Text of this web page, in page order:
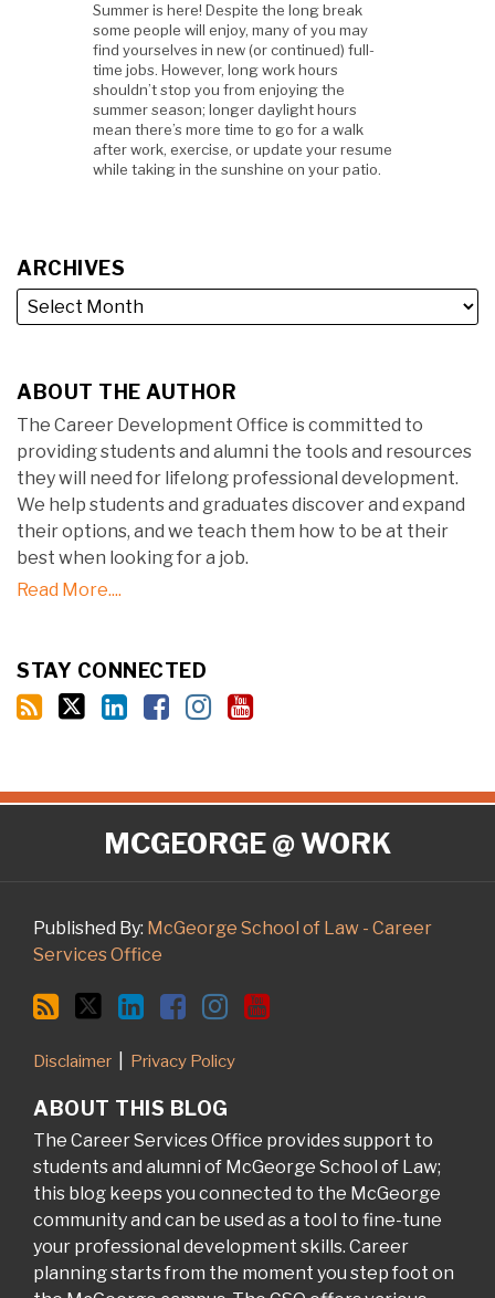
Summer is here! Despite the long break
some people will enjoy, many of you may
find yourselves in new (or continued) full-
time jobs. However, long work hours
shouldn’t stop you from enjoying the
summer season; longer daylight hours
mean there’s more time to go for a walk
after work, exercise, or update your resume
while taking in the sunshine on your patio.
ARCHIVES
ABOUT THE AUTHOR
The Career Development Office is committed to
providing students and alumni the tools and resources
they will need for lifelong professional development.
We help students and graduates discover and expand
their options, and we teach them how to be at their
best when looking for a job.
Read More....
STAY CONNECTED
MCGEORGE @ WORK
Published By: McGeorge School of Law - Career
Services Office
RSS
Twitter
LinkedIn
Facebook
Instagram
YouTube
Disclaimer Privacy Policy
ABOUT THIS BLOG
The Career Services Office provides support to
students and alumni of McGeorge School of Law;
this blog keeps you connected to the McGeorge
community and can be used as a tool to fine-tune
your professional development skills. Career
planning starts from the moment you step foot on